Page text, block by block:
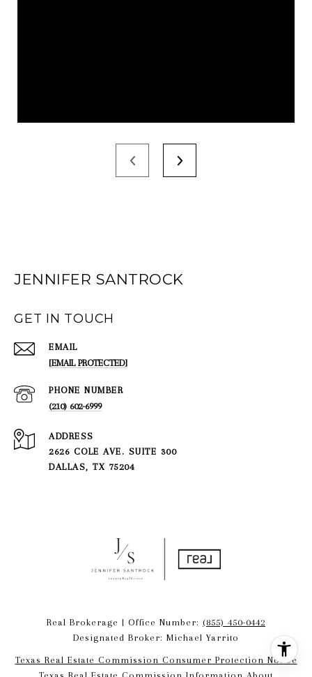
JENNIFER SANTROCK
GET IN TOUCH
EMAIL
[EMAIL PROTECTED]
PHONE NUMBER
(210) 602-6999
ADDRESS
2626 COLE AVE. SUITE 300
DALLAS, TX 75204
Real Brokerage | Office Number: (855) 450-0442
Designated Broker: Michael Yarrito
Texas Real Estate Commission Consumer Protection Notice